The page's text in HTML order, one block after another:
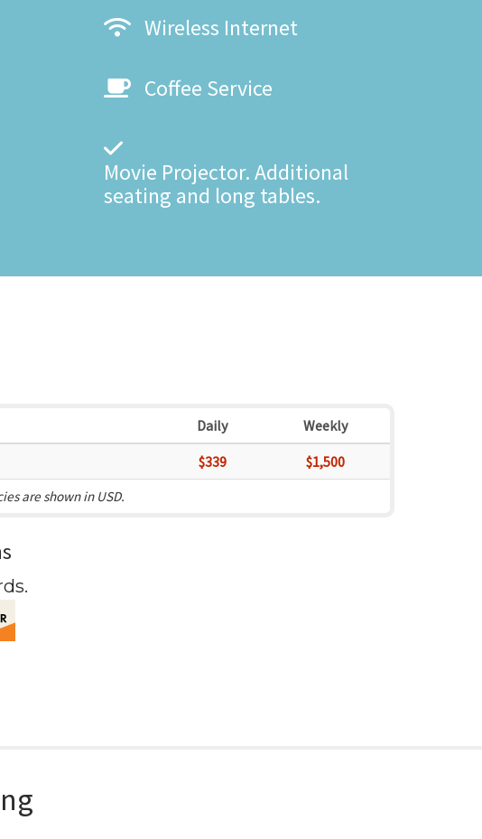
Wireless Internet
Coffee Service
Movie Projector. Additional
seating and long tables.
Daily
Weekly
$339 $1,500
are shown in USD.
.